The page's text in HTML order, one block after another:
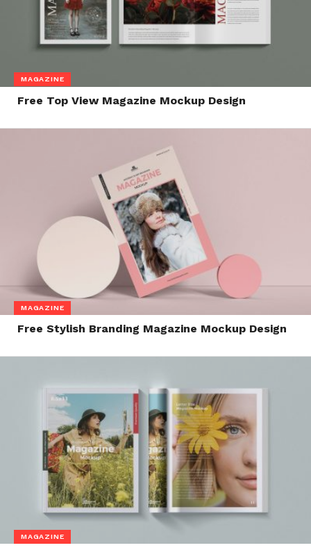
MAGAZINE
Free Top View Magazine Mockup Design
MAGAZINE
Free Stylish Branding Magazine Mockup Design
MAGAZINE